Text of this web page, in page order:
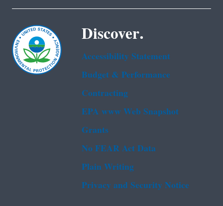
Discover.
Accessibility Statement
Budget & Performance
Contracting
EPA www Web Snapshot
Grants
No FEAR Act Data
Plain Writing
Privacy and Security Notice